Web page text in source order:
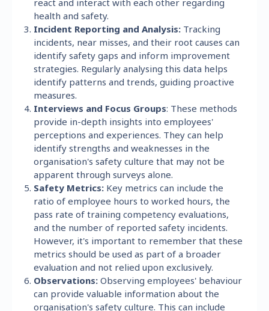
health and safety.
Incident Reporting and Analysis: Tracking
incidents, near misses, and their root causes can
identify safety gaps and inform improvement
strategies. Regularly analysing this data helps
identify patterns and trends, guiding proactive
measures.
Interviews and Focus Groups: These methods
provide in-depth insights into employees'
perceptions and experiences. They can help
identify strengths and weaknesses in the
organisation's safety culture that may not be
apparent through surveys alone.
Safety Metrics: Key metrics can include the
ratio of employee hours to worked hours, the
pass rate of training competency evaluations,
and the number of reported safety incidents.
However, it's important to remember that these
metrics should be used as part of a broader
evaluation and not relied upon exclusively.
Observations:Observing employees' behaviour
can provide valuable information about the
organisation's safety culture. This can include